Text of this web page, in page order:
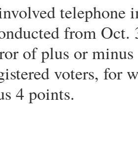
telephone
from
of plus or
voters, for
4 points.